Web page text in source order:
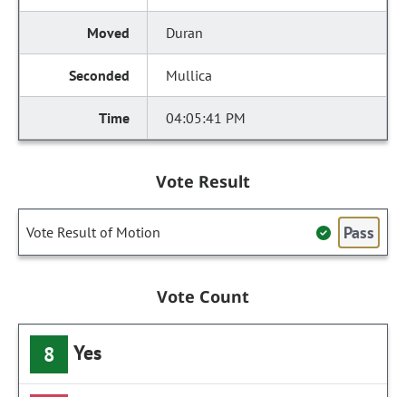
Duran
Mullica
04:05:41 PM
Vote Result
Vote Result of Motion Pass
Vote Count
8 Yes